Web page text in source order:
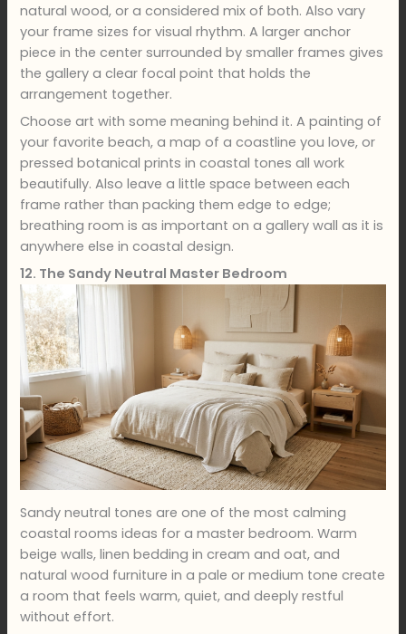
natural wood, or a considered mix of both. Also vary
your frame sizes for visual rhythm. A larger anchor
piece in the center surrounded by smaller frames gives
the gallery a clear focal point that holds the
arrangement together.
Choose art with some meaning behind it. A painting of
your favorite beach, a map of a coastline you love, or
pressed botanical prints in coastal tones all work
beautifully. Also leave a little space between each
frame rather than packing them edge to edge;
breathing room is as important on a gallery wall as it is
anywhere else in coastal design.
12. The Sandy Neutral Master Bedroom
Sandy neutral tones are one of the most calming
coastal rooms ideas for a master bedroom. Warm
beige walls, linen bedding in cream and oat, and
natural wood furniture in a pale or medium tone create
a room that feels warm, quiet, and deeply restful
without effort.